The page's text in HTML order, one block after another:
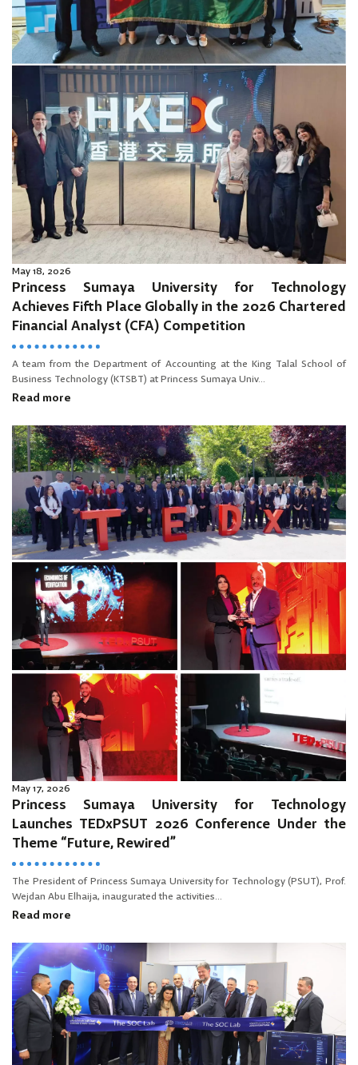
May 18, 2026
Princess Sumaya University for Technology
Achieves Fifth Place Globally in the 2026 Chartered
Financial Analyst (CFA) Competition
A team from the Department of Accounting at the King Talal School of
Business Technology (KTSBT) at Princess Sumaya Univ...
Read more
May 17, 2026
Princess Sumaya University for Technology
Launches TEDxPSUT 2026 Conference Under the
Theme “Future, Rewired”
The President of Princess Sumaya University for Technology (PSUT), Prof.
Wejdan Abu Elhaija, inaugurated the activities...
Read more